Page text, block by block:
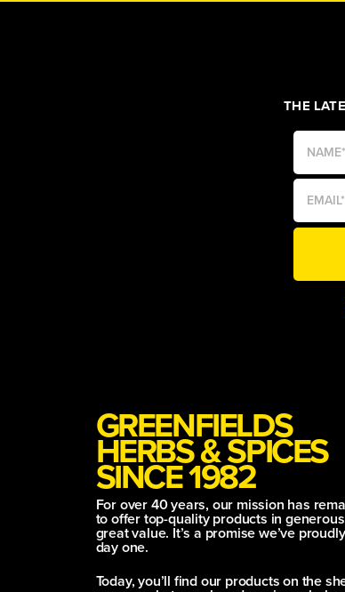
THE
GREENFIELDS
HERBS & SPICES
SINCE 1982
For over 40 years, our mission has
to offer top-quality products in
great value. It’s a promise we’ve
day one.
Today, you’ll find our products on the